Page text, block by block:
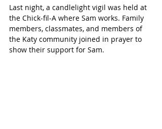
Last night, a candlelight vigil was held at
the Chick-fil-A where Sam works. Family
members, classmates, and members of
the Katy community joined in prayer to
show their support for Sam.